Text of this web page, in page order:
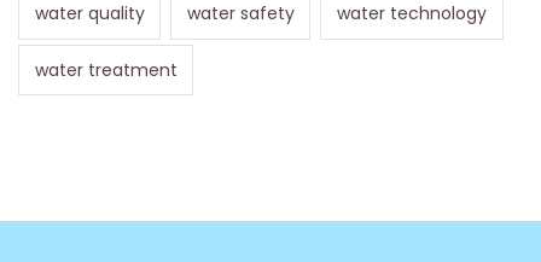
water quality water safety water technology
water treatment